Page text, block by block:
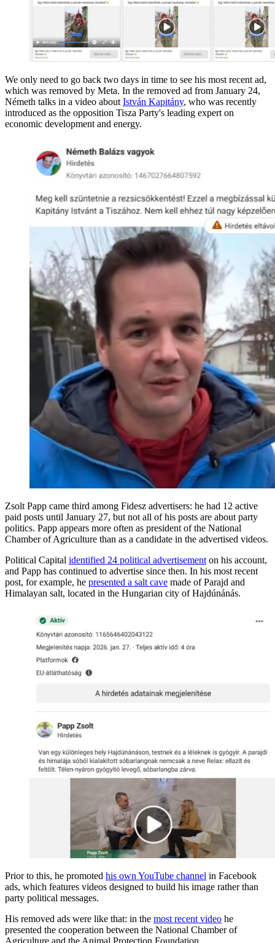
We only need to go back two days in time to see his most recent ad,
which was removed by Meta. In the removed ad from January 24,
Németh talks in a video about István Kapitány, who was recently
introduced as the opposition Tisza Party's leading expert on
economic development and energy.
Zsolt Papp came third among Fidesz advertisers: he had 12 active
paid posts until January 27, but not all of his posts are about party
politics. Papp appears more often as president of the National
Chamber of Agriculture than as a candidate in the advertised videos.
Political Capital identified 24 political advertisementon his account,
and Papp has continued to advertise since then. In his most recent
post, for example, he presented a salt cave made of Parajd and
Himalayan salt, located in the Hungarian city of Hajdúnánás.
Prior to this, he promoted his own YouTube channel in Facebook
ads, which features videos designed to build his image rather than
party political messages.
His removed ads were like that: in the most recent video he
presented the cooperation between the National Chamber of
Agriculture and the Animal Protection Foundation.